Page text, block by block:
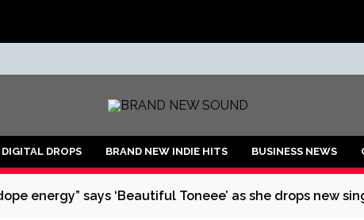
DROPS BRAND NEW INDIE HITS BUSINESS NEWS
energy” says ‘Beautiful Toneee’ as she drops new